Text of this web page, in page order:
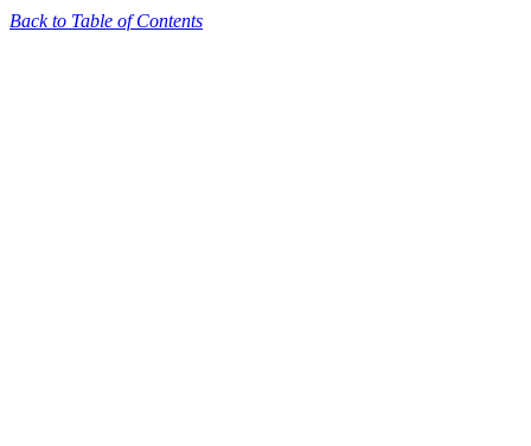
Back to Table of Contents